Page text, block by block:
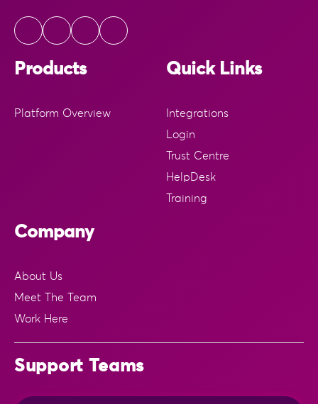
Products
Platform Overview
Quick Links
Integrations
Login
Trust Centre
HelpDesk
Training
Company
About Us
Meet The Team
Work Here
Support Teams